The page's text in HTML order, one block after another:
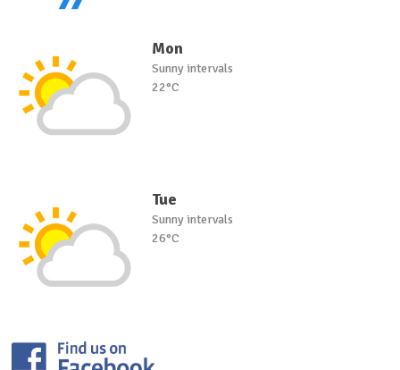
Mon
Sunny intervals
22°C
Tue
Sunny intervals
26°C